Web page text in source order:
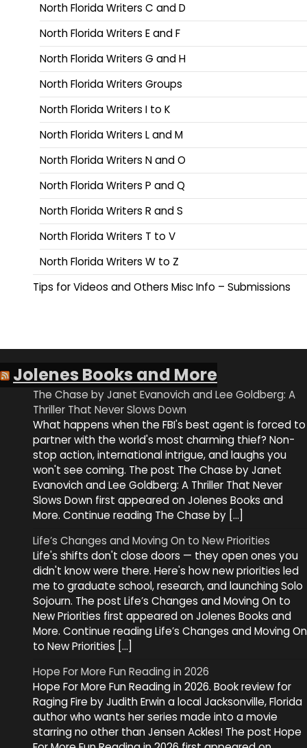
North Florida Writers C and D
North Florida Writers E and F
North Florida Writers G and H
North Florida Writers Groups
North Florida Writers I to K
North Florida Writers L and M
North Florida Writers N and O
North Florida Writers P and Q
North Florida Writers R and S
North Florida Writers T to V
North Florida Writers W to Z
Tips for Videos and Others Misc Info – Submissions
Jolenes Books and More
The Chase by Janet Evanovich and Lee Goldberg: A
Thriller That Never Slows Down
What happens when the FBI's best agent is forced to
partner with the world's most charming thief? Non-
stop action, international intrigue, and laughs you
won't see coming. The post The Chase by Janet
Evanovich and Lee Goldberg: A Thriller That Never
Slows Down first appeared on Jolenes Books and
More. Continue reading The Chase by […]
Life’s Changes and Moving On to New Priorities
Life's shifts don't close doors — they open ones you
didn't know were there. Here's how new priorities led
me to graduate school, research, and launching Solo
Sojourn. The post Life’s Changes and Moving On to
New Priorities first appeared on Jolenes Books and
More. Continue reading Life’s Changes and Moving On
to New Priorities […]
Hope For More Fun Reading in 2026
Hope For More Fun Reading in 2026. Book review for
Raging Fire by Judith Erwin a local Jacksonville, Florida
author who wants her series made into a movie
starring no other than Jensen Ackles! The post Hope